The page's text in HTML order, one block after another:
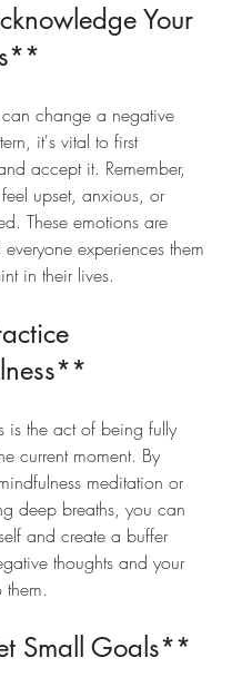
Your
change a negative
it's vital to first
accept it. Remember,
upset, anxious, or
These emotions are
experiences them
in their lives.
is the act of being fully
current moment. By
meditation or
deep breaths, you can
and create a buffer
thoughts and your
them.
Small Goals**